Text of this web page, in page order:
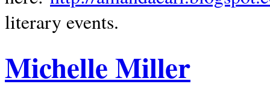
literary events.
Michelle Miller